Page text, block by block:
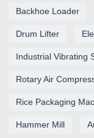
Backhoe Loader
Drum Lifter
Industrial Vibrating
Rotary Air
Rice Packaging
Hammer Mill